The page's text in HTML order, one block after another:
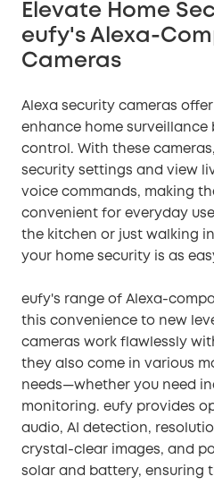
Elevate Home
eufy's Alexa-
Cameras
Alexa security cameras
enhance home
control. With these
security settings and view
voice commands, making
convenient for everyday
the kitchen or just walking
your home security is as
eufy's range of Alexa-
this convenience to new
cameras work flawlessly
they also come in various
needs—whether you need
monitoring. eufy provides
audio, AI detection,
crystal-clear images, and
solar and battery, ensuring